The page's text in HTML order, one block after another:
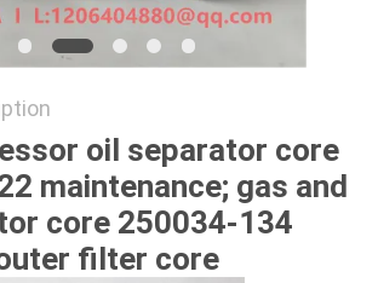
oil separator core
maintenance; gas and
core 250034-134
filter core